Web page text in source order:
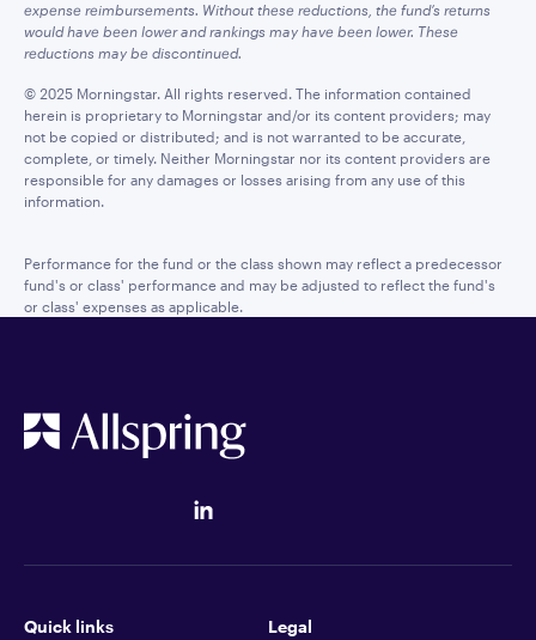
expense reimbursements. Without these reductions, the fund’s returns
would have been lower and rankings may have been lower. These
reductions may be discontinued.
© 2025 Morningstar. All rights reserved. The information contained
herein is proprietary to Morningstar and/or its content providers; may
not be copied or distributed; and is not warranted to be accurate,
complete, or timely. Neither Morningstar nor its content providers are
responsible for any damages or losses arising from any use of this
information.
Performance for the fund or the class shown may reflect a predecessor
fund's or class' performance and may be adjusted to reflect the fund's
or class' expenses as applicable.
Quick links Legal